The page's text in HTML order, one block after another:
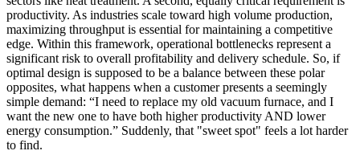
productivity. As industries scale toward high volume production,
maximizing throughput is essential for maintaining a competitive
edge. Within this framework, operational bottlenecks represent a
significant risk to overall profitability and delivery schedule. So, if
optimal design is supposed to be a balance between these polar
opposites, what happens when a customer presents a seemingly
simple demand: “I need to replace my old vacuum furnace, and I
want the new one to have both higher productivity AND lower
energy consumption.” Suddenly, that "sweet spot" feels a lot harder
to find.